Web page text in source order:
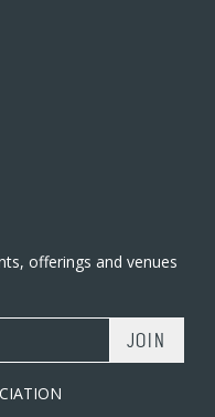
offerings and venues